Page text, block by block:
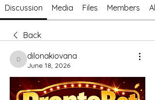
Discussion Media Files Members
Back
dilonakiovana
dilonakiovana
June 18, 2026